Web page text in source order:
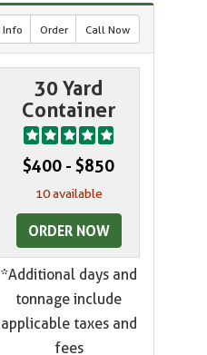
Info Order Call Now
30 Yard
Container
$400 - $850
10 available
ORDER NOW
*Additional days and
tonnage include
applicable taxes and
fees